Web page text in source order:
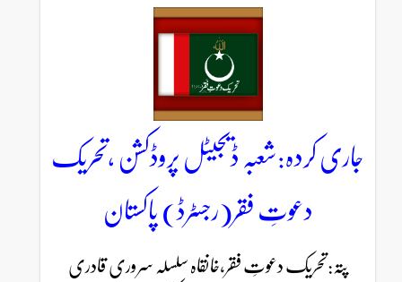
ڈیجیٹل پروڈکشن ،تحریک
فقر(رجسٹرڈ) پاکستان
فقر،خانقاہ سلسلہ سروری قادری